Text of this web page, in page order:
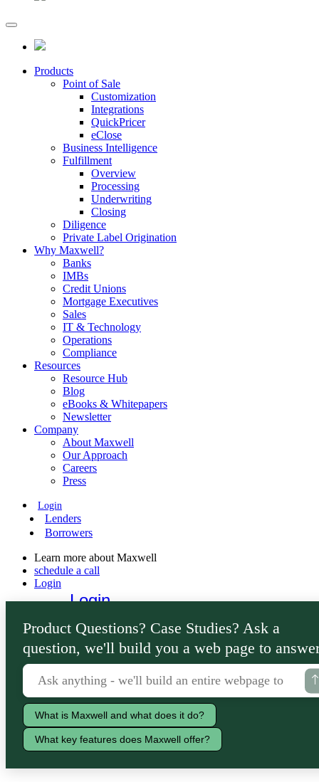
Products
Point of Sale
Customization
Integrations
QuickPricer
eClose
Business Intelligence
Fulfillment
Overview
Processing
Underwriting
Closing
Diligence
Private Label Origination
Why Maxwell?
Banks
IMBs
Credit Unions
Mortgage Executives
Sales
IT & Technology
Operations
Compliance
Resources
Resource Hub
Blog
eBooks & Whitepapers
Newsletter
Company
About Maxwell
Our Approach
Careers
Press
Login
Lenders
Borrowers
Learn more about Maxwell
schedule a call
Login
Login
Lenders
Borrowers
Product Questions? Case Studies? Ask a
question, we'll build you a web page to
What is Maxwell and what does it do?
What key features does Maxwell offer?